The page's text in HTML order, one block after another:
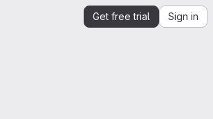
Get free trial Sign in